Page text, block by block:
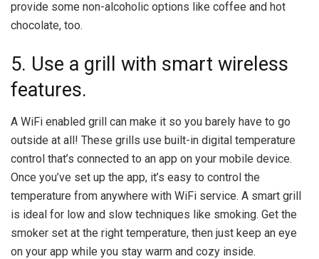
provide some non-alcoholic options like coffee and hot
chocolate, too.
5. Use a grill with smart wireless
features.
A WiFi enabled grill can make it so you barely have to go
outside at all! These grills use built-in digital temperature
control that’s connected to an app on your mobile device.
Once you’ve set up the app, it’s easy to control the
temperature from anywhere with WiFi service. A smart grill
is ideal for low and slow techniques like smoking. Get the
smoker set at the right temperature, then just keep an eye
on your app while you stay warm and cozy inside.